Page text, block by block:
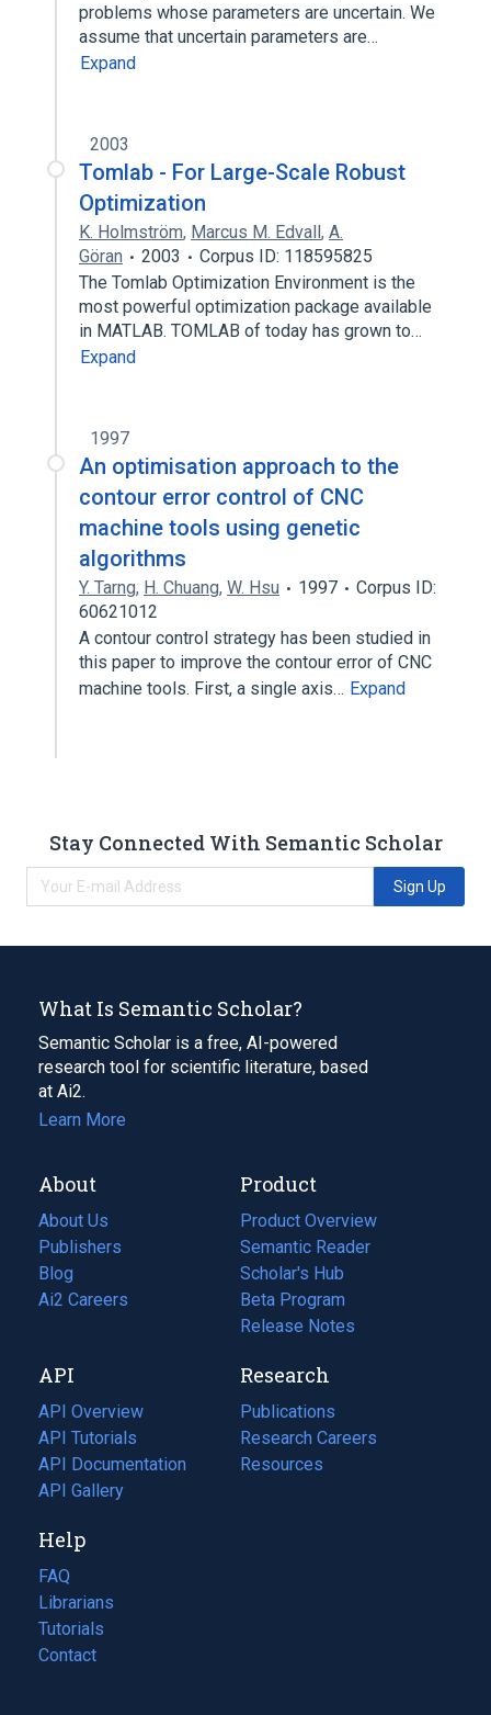
problems whose parameters are uncertain. We
assume that uncertain parameters are…
Expand
2003
Tomlab - For Large-Scale Robust
Optimization
K. Holmström, Marcus M. Edvall, A.
Göran
2003
Corpus ID: 118595825
The Tomlab Optimization Environment is the
most powerful optimization package available
in MATLAB. TOMLAB of today has grown to…
Expand
1997
An optimisation approach to the
contour error control of CNC
machine tools using genetic
algorithms
Y. Tarng, H. Chuang, W. Hsu 1997
Corpus ID:
60621012
A contour control strategy has been studied in
this paper to improve the contour error of CNC
machine tools. First, a single axis… Expand
Stay Connected With Semantic Scholar
Sign Up
What Is Semantic Scholar?
Semantic Scholar is a free, AI-powered
research tool for scientific literature, based
at Ai2.
Learn More
About
About Us
Publishers
Blog
(opens
in
tab)
Ai2 Careers
(opens
new
tab)
Product
Product Overview
Semantic Reader
Scholar's Hub
Beta Program
Release Notes
API
API Overview
API Tutorials
API Documentation
(opens
in
new
tab)
API Gallery
Research
Publications
(opens
in
a
Research Careers
(opens
in
Resources
(opens
Help
FAQ
Librarians
Tutorials
Contact